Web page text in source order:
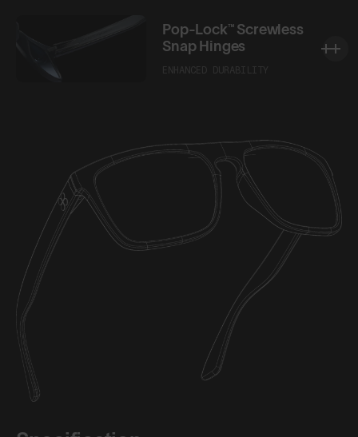
ENHANCED DURABILITY
Pop-Lock™ Screwless
Snap Hinges